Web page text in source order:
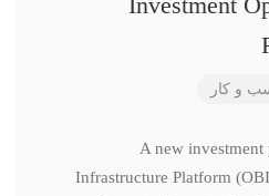
و کار
A new
Infrastructure Platform